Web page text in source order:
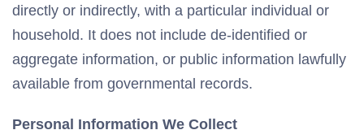
directly or indirectly, with a particular individual or
household. It does not include de-identified or
aggregate information, or public information lawfully
available from governmental records.
Personal Information We Collect